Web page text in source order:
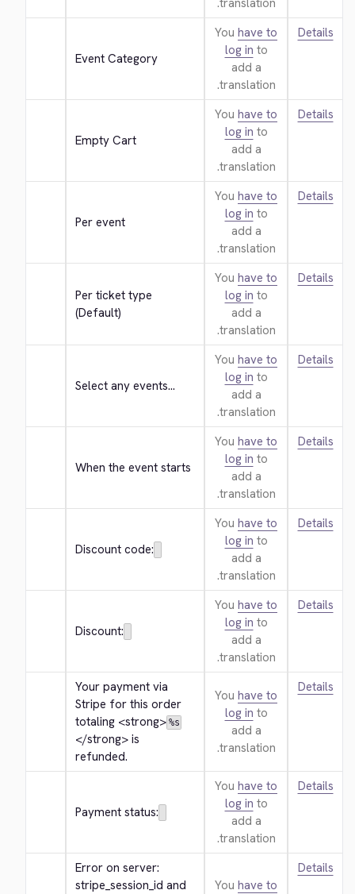
translation.
Event Category
You have to
log in to
add a
translation.
Details
Empty Cart
You have to
log in to
add a
translation.
Details
Per event
You have to
log in to
add a
translation.
Details
Per ticket type
(Default)
You have to
log in to
add a
translation.
Details
Select any events...
You have to
log in to
add a
translation.
Details
When the event starts
You have to
log in to
add a
translation.
Details
Discount code:
You have to
log in to
add a
translation.
Details
Discount:
You have to
log in to
add a
translation.
Details
Your payment via
Stripe for this order
totaling <strong> %s
</strong> is
refunded.
You have to
log in to
add a
translation.
Details
Payment status:
You have to
log in to
add a
translation.
Details
Error on server:
stripe_session_id and
You have to
Details